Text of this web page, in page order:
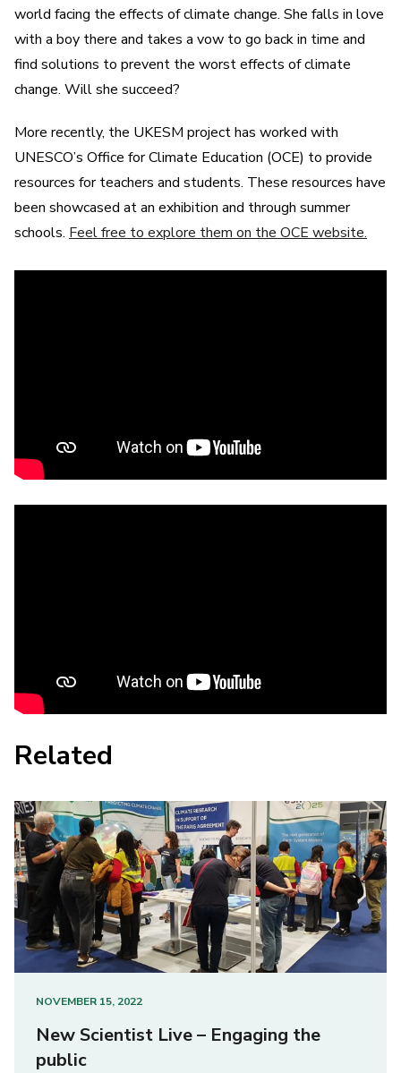
world facing the effects of climate change. She falls in love
with a boy there and takes a vow to go back in time and
find solutions to prevent the worst effects of climate
change. Will she succeed?
More recently, the UKESM project has worked with
UNESCO’s Office for Climate Education (OCE) to provide
resources for teachers and students. These resources have
been showcased at an exhibition and through summer
schools. Feel free to explore them on the OCE website.
Related
NOVEMBER 15, 2022
New Scientist Live – Engaging the
public